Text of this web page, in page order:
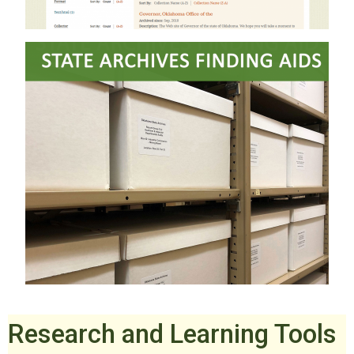
Research and Learning Tools